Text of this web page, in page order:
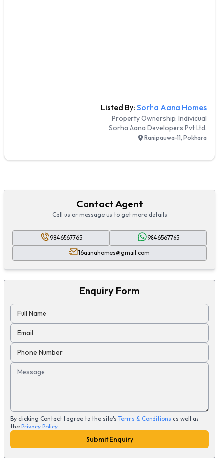
Listed By: Sorha Aana Homes
Property Ownership: Individual
Sorha Aana Developers Pvt Ltd.
Ranipauwa-11, Pokhara
Contact Agent
Call us or message us to get more details
9846567765 9846567765
16aanahomes@gmail.com
Enquiry Form
Full Name
Email
Phone Number
Message
By clicking Contact I agree to the site's Terms & Conditions as well as
the Privacy Policy.
Submit Enquiry